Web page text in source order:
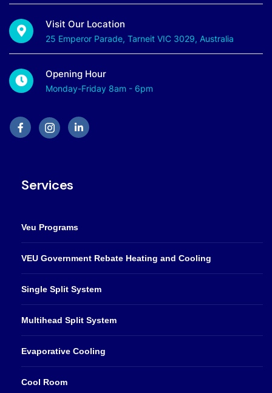
Visit Our Location
25 Emperor Parade, Tarneit VIC 3029, Australia
Opening Hour
Monday-Friday 8am - 6pm
Services
Veu Programs
VEU Government Rebate Heating and Cooling
Single Split System
Multihead Split System
Evaporative Cooling
Cool Room